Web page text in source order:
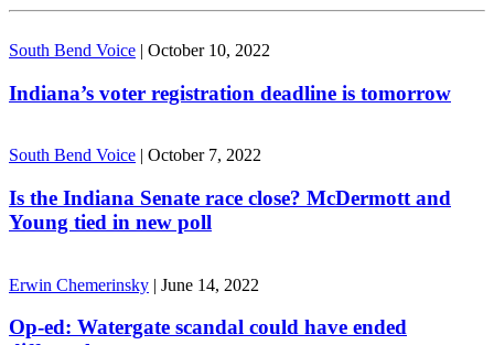
South Bend Voice | October 10, 2022
Indiana’s voter registration deadline is tomorrow
South Bend Voice | October 7, 2022
Is the Indiana Senate race close? McDermott and
Young tied in new poll
Erwin Chemerinsky | June 14, 2022
Op-ed: Watergate scandal could have ended